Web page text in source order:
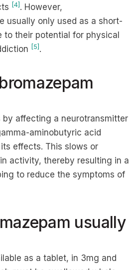
[4] . However,
usually only used as a short-
to their potential for physical
[5] .
by affecting a neurotransmitter
aminobutyric acid
effects. This slows or
activity, thereby resulting in a
to reduce the symptoms of
usually
as a tablet, in 3mg and